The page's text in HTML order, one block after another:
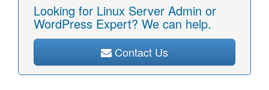
Looking for Linux Server Admin or
WordPress Expert? We can help.
Contact Us